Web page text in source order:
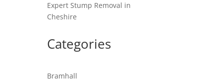
Expert Stump Removal in
Cheshire
Categories
Bramhall